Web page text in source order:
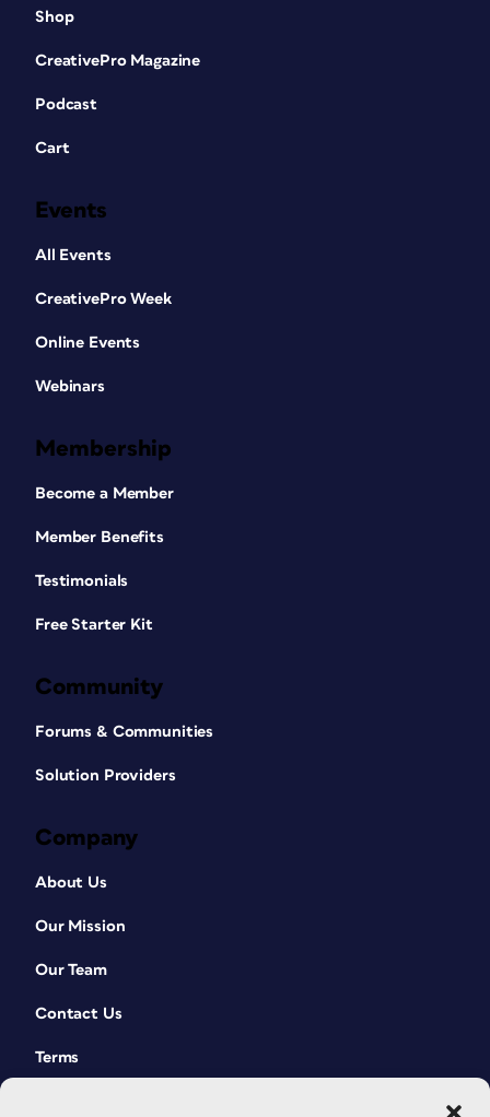
Shop
CreativePro Magazine
Podcast
Cart
Events
All Events
CreativePro Week
Online Events
Webinars
Membership
Become a Member
Member Benefits
Testimonials
Free Starter Kit
Community
Forums & Communities
Solution Providers
Company
About Us
Our Mission
Our Team
Contact Us
Terms